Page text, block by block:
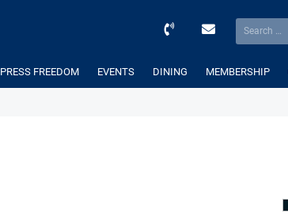
PRESS FREEDOM EVENTS DINING MEMBERSHIP